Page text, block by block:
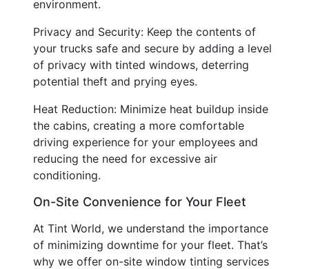
environment.
Privacy and Security: Keep the contents of
your trucks safe and secure by adding a level
of privacy with tinted windows, deterring
potential theft and prying eyes.
Heat Reduction: Minimize heat buildup inside
the cabins, creating a more comfortable
driving experience for your employees and
reducing the need for excessive air
conditioning.
On-Site Convenience for Your Fleet
At Tint World, we understand the importance
of minimizing downtime for your fleet. That’s
why we offer on-site window tinting services